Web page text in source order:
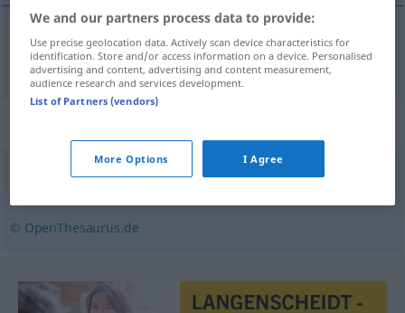
srdnatý,odvážný beherzt
© OpenThesaurus.de
We and our partners process data to provide:
Use precise geolocation data. Actively scan device characteristics for
identification. Store and/or access information on a device. Personalised
advertising and content, advertising and content measurement,
audience research and services development.
List of Partners (vendors)
More Options I Agree